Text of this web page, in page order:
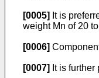
[0005] It is
weight Mn of 20
[0006]
[0007] It is